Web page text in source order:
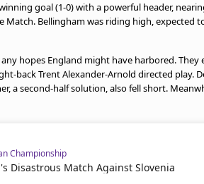
goal (1-0) with a powerful header,
Match. Bellingham was riding high, expected
hopes England might have harbored.
back Trent Alexander-Arnold directed play.
a second-half solution, also fell short.
Championship
Disastrous Match Against Slovenia